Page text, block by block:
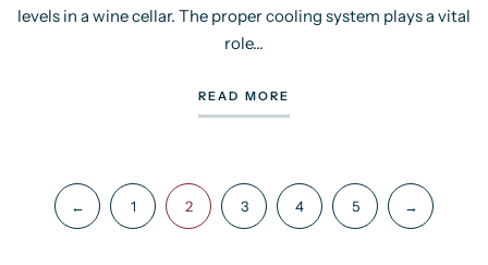
levels in a wine cellar. The proper cooling system plays a vital
role...
READ MORE
← 1 2 3 4 5 →